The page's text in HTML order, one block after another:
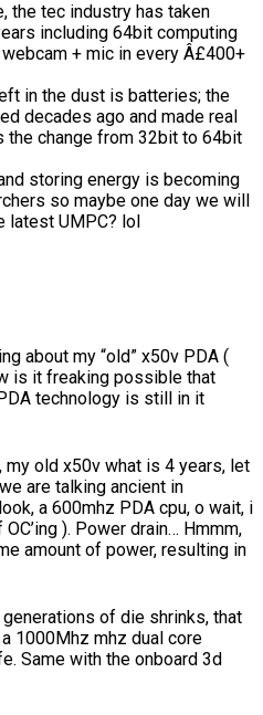
the tec industry has taken
including 64bit computing
+ mic in every Â£400+
in the dust is batteries; the
decades ago and made real
the change from 32bit to 64bit
storing energy is becoming
so maybe one day we will
latest UMPC? lol
about my “old” x50v PDA (
is it freaking possible that
technology is still in it
my old x50v what is 4 years, let
are talking ancient in
a 600mhz PDA cpu, o wait, i
). Power drain… Hmmm,
amount of power, resulting in
of die shrinks, that
1000Mhz mhz dual core
Same with the onboard 3d